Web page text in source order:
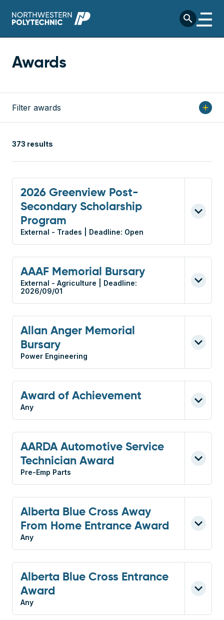
search
Awards
Filter awards add
373 results
2026 Greenview Post-
Secondary Scholarship
Program
External - Trades | Deadline: Open
AAAF Memorial Bursary
External - Agriculture | Deadline:
2026/09/01
Allan Anger Memorial
Bursary
Power Engineering
Award of Achievement
Any
AARDA Automotive Service
Technician Award
Pre-Emp Parts
Alberta Blue Cross Away
From Home Entrance Award
Any
Alberta Blue Cross Entrance
Award
Any